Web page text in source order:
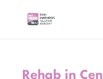
Rehab in